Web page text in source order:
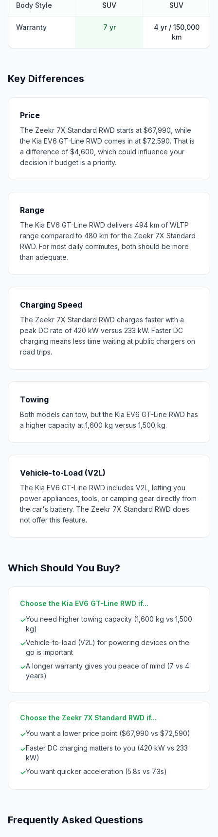
Body Style SUV SUV
Warranty 7 yr
4 yr / 150,000
km
Key Differences
Price
The Zeekr 7X Standard RWD starts at $67,990, while
the Kia EV6 GT-Line RWD comes in at $72,590. That is
a difference of $4,600, which could influence your
decision if budget is a priority.
Range
The Kia EV6 GT-Line RWD delivers 494 km of WLTP
range compared to 480 km for the Zeekr 7X Standard
RWD. For most daily commutes, both should be more
than adequate.
Charging Speed
The Zeekr 7X Standard RWD charges faster with a
peak DC rate of 420 kW versus 233 kW. Faster DC
charging means less time waiting at public chargers on
road trips.
Towing
Both models can tow, but the Kia EV6 GT-Line RWD has
a higher capacity at 1,600 kg versus 1,500 kg.
Vehicle-to-Load (V2L)
The Kia EV6 GT-Line RWD includes V2L, letting you
power appliances, tools, or camping gear directly from
the car's battery. The Zeekr 7X Standard RWD does
not offer this feature.
Which Should You Buy?
Choose the Kia EV6 GT-Line RWD if...
✓You need higher towing capacity (1,600 kg vs 1,500
kg)
✓Vehicle-to-load (V2L) for powering devices on the
go is important
✓A longer warranty gives you peace of mind (7 vs 4
years)
Choose the Zeekr 7X Standard RWD if...
✓You want a lower price point ($67,990 vs $72,590)
✓Faster DC charging matters to you (420 kW vs 233
kW)
✓You want quicker acceleration (5.8s vs 7.3s)
Frequently Asked Questions